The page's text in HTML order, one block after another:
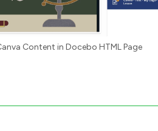
Content in Docebo HTML Page